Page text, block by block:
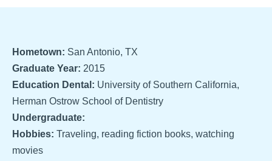
Hometown: San Antonio, TX
Graduate Year: 2015
Education Dental: University of Southern California,
Herman Ostrow School of Dentistry
Undergraduate:
Hobbies: Traveling, reading fiction books, watching
movies